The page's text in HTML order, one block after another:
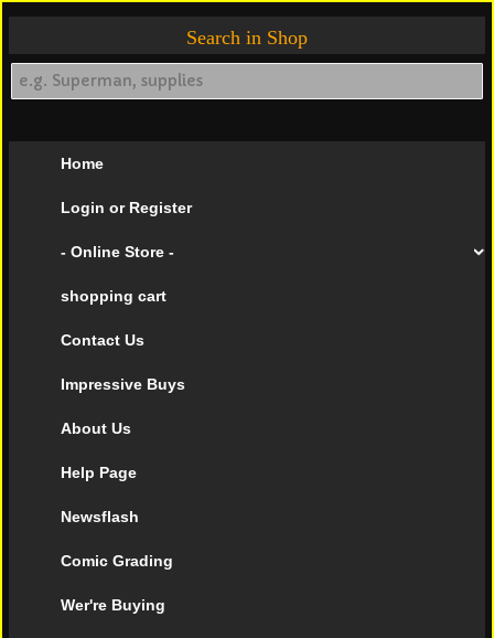
Search in Shop
Home
Login or Register
- Online Store -
shopping cart
Contact Us
Impressive Buys
About Us
Help Page
Newsflash
Comic Grading
Wer're Buying